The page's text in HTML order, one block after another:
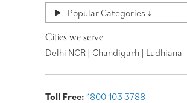
Popular Categories ↓
Cities we serve
Delhi NCR | Chandigarh | Ludhiana
Toll Free: 1800 103 3788